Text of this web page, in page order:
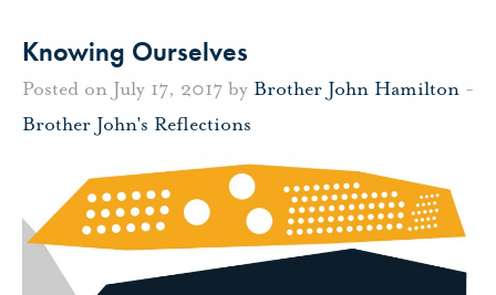
Knowing Ourselves
Posted on July 17, 2017 by Brother John Hamilton -
Brother John's Reflections